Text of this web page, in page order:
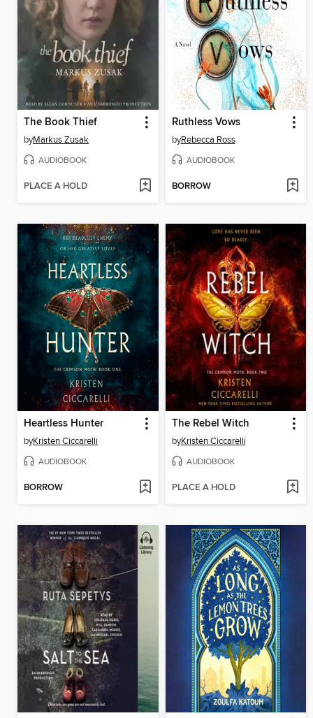
The Book Thief
byMarkus Zusak
AUDIOBOOK
PLACE A HOLD
Ruthless Vows
byRebecca Ross
AUDIOBOOK
BORROW
Heartless Hunter
byKristen Ciccarelli
AUDIOBOOK
BORROW
The Rebel Witch
byKristen Ciccarelli
AUDIOBOOK
PLACE A HOLD